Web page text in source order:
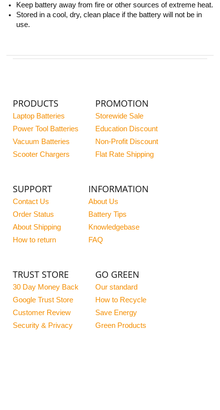
Keep battery away from fire or other sources of extreme heat.
Stored in a cool, dry, clean place if the battery will not be in
use.
PRODUCTS
Laptop Batteries
Power Tool Batteries
Vacuum Batteries
Scooter Chargers
PROMOTION
Storewide Sale
Education Discount
Non-Profit Discount
Flat Rate Shipping
SUPPORT
Contact Us
Order Status
About Shipping
How to return
INFORMATION
About Us
Battery Tips
Knowledgebase
FAQ
TRUST STORE
30 Day Money Back
Google Trust Store
Customer Review
Security & Privacy
GO GREEN
Our standard
How to Recycle
Save Energy
Green Products